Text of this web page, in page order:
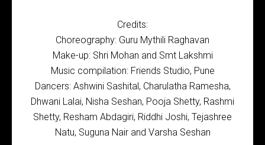
Credits:
Choreography: Guru Mythili Raghavan
Make-up: Shri Mohan and Smt Lakshmi
Music compilation: Friends Studio, Pune
Dancers: Ashwini Sashital, Charulatha Ramesha,
Dhwani Lalai, Nisha Seshan, Pooja Shetty, Rashmi
Shetty, Resham Abdagiri, Riddhi Joshi, Tejashree
Natu, Suguna Nair and Varsha Seshan